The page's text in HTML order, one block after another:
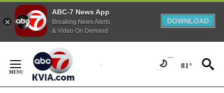
ABC-7 News App
Breaking News Alerts
& Video On Demand
DOWNLOAD
Content
81°